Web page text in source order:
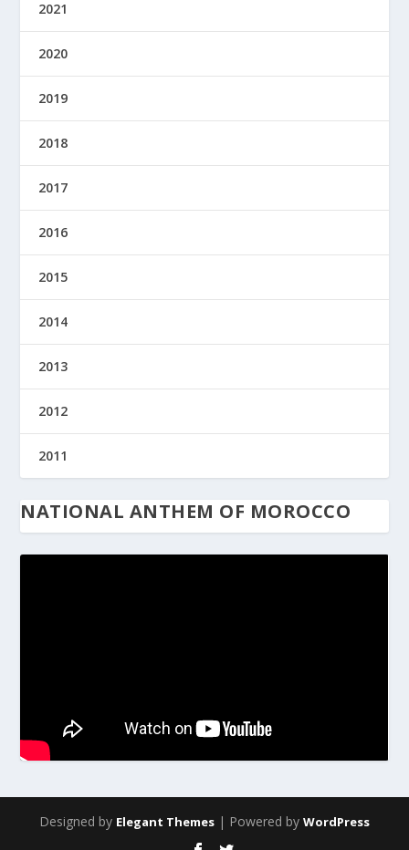
2021
2020
2019
2018
2017
2016
2015
2014
2013
2012
2011
NATIONAL ANTHEM OF MOROCCO
Designed by Elegant Themes | Powered by WordPress